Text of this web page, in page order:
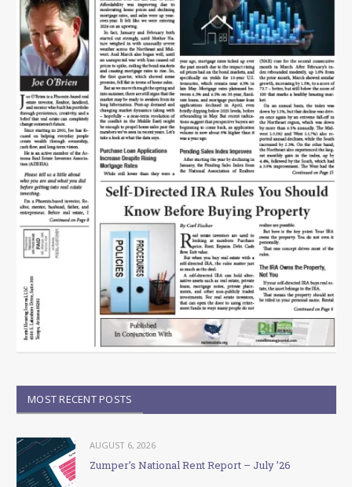
MOST RECENT POSTS
AUGUST 6, 2026
Zumper’s National Rent Report – July ’26